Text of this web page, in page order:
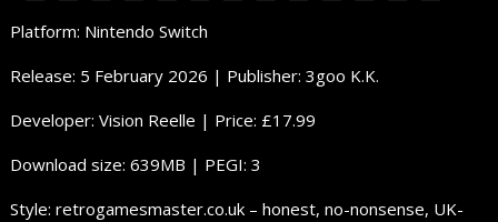
Platform: Nintendo Switch
Release: 5 February 2026 | Publisher: 3goo K.K.
Developer: Vision Reelle | Price: £17.99
Download size: 639MB | PEGI: 3
Style: retrogamesmaster.co.uk – honest, no-nonsense, UK-